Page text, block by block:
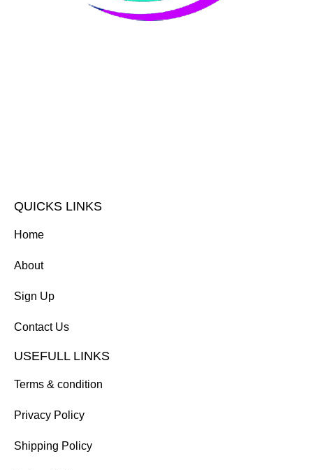
QUICKS LINKS
Home
About
Sign Up
Contact Us
USEFULL LINKS
Terms & condition
Privacy Policy
Shipping Policy